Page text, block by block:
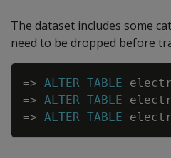
The dataset includes some
need to be dropped before
=> ALTER TABLE
=> ALTER TABLE
=> ALTER TABLE